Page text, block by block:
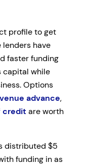
profile to get
have
faster funding
capital while
Options
advance,
credit are worth
distributed $5
funding in as